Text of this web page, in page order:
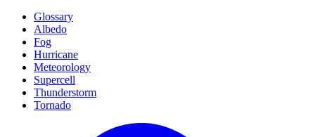
Glossary
Albedo
Fog
Hurricane
Meteorology
Supercell
Thunderstorm
Tornado